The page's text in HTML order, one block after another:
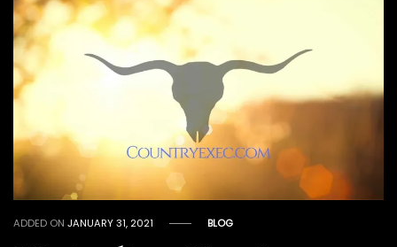
ADDED ONJANUARY 31, 2021 BLOG